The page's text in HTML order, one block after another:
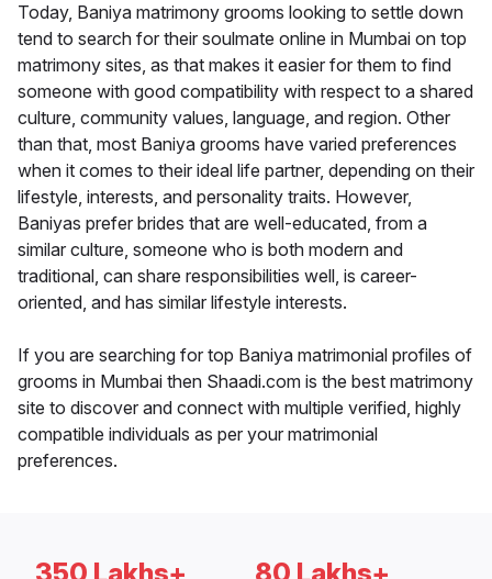
Today, Baniya matrimony grooms looking to settle down
tend to search for their soulmate online in Mumbai on top
matrimony sites, as that makes it easier for them to find
someone with good compatibility with respect to a shared
culture, community values, language, and region. Other
than that, most Baniya grooms have varied preferences
when it comes to their ideal life partner, depending on their
lifestyle, interests, and personality traits. However,
Baniyas prefer brides that are well-educated, from a
similar culture, someone who is both modern and
traditional, can share responsibilities well, is career-
oriented, and has similar lifestyle interests.
If you are searching for top Baniya matrimonial profiles of
grooms in Mumbai then Shaadi.com is the best matrimony
site to discover and connect with multiple verified, highly
compatible individuals as per your matrimonial
preferences.